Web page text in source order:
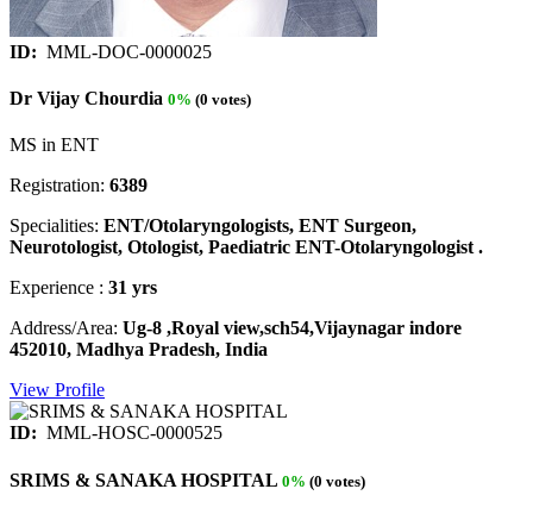
ID: MML-DOC-0000025
Dr Vijay Chourdia 0% (0 votes)
MS in ENT
Registration: 6389
Specialities: ENT/Otolaryngologists, ENT Surgeon,
Neurotologist, Otologist, Paediatric ENT-Otolaryngologist .
Experience : 31 yrs
Address/Area: Ug-8 ,Royal view,sch54,Vijaynagar indore
452010, Madhya Pradesh, India
View Profile
ID: MML-HOSC-0000525
SRIMS & SANAKA HOSPITAL 0% (0 votes)